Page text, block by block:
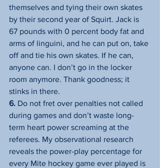
themselves and tying their own skates
by their second year of Squirt. Jack is
67 pounds with 0 percent body fat and
arms of linguini, and he can put on, take
off and tie his own skates. If he can,
anyone can. I don’t go in the locker
room anymore. Thank goodness; it
stinks in there.
6. Do not fret over penalties not called
during games and don’t waste long-
term heart power screaming at the
referees. My observational research
reveals the power-play percentage for
every Mite hockey game ever played is